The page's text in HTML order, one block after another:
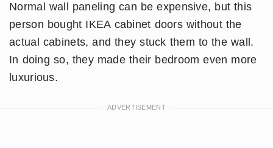
Normal wall paneling can be expensive, but this
person bought IKEA cabinet doors without the
actual cabinets, and they stuck them to the wall.
In doing so, they made their bedroom even more
luxurious.